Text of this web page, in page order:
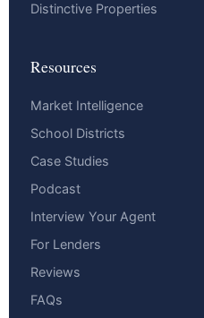
Distinctive Properties
Resources
Market Intelligence
School Districts
Case Studies
Podcast
Interview Your Agent
For Lenders
Reviews
FAQs